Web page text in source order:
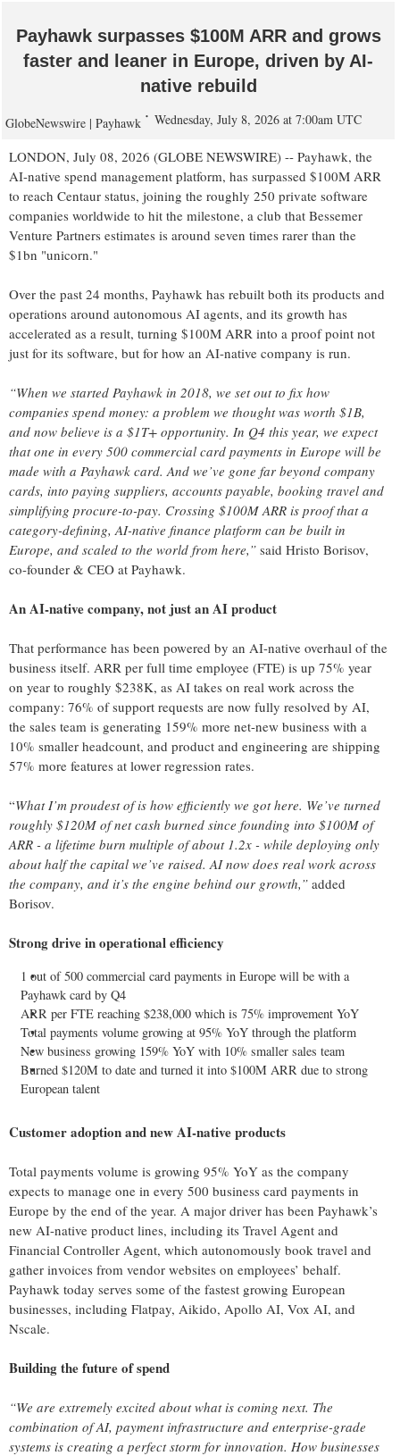
Payhawk surpasses $100M ARR and grows
faster and leaner in Europe, driven by AI-
native rebuild
GlobeNewswire | Payhawk Wednesday, July 8, 2026 at 7:00am UTC
LONDON, July 08, 2026 (GLOBE NEWSWIRE) -- Payhawk, the
AI-native spend management platform, has surpassed $100M ARR
to reach Centaur status, joining the roughly 250 private software
companies worldwide to hit the milestone, a club that Bessemer
Venture Partners estimates is around seven times rarer than the
$1bn "unicorn."
Over the past 24 months, Payhawk has rebuilt both its products and
operations around autonomous AI agents, and its growth has
accelerated as a result, turning $100M ARR into a proof point not
just for its software, but for how an AI-native company is run.
“When we started Payhawk in 2018, we set out to fix how
companies spend money: a problem we thought was worth $1B,
and now believe is a $1T+ opportunity. In Q4 this year, we expect
that one in every 500 commercial card payments in Europe will be
made with a Payhawk card. And we’ve gone far beyond company
cards, into paying suppliers, accounts payable, booking travel and
simplifying procure-to-pay. Crossing $100M ARR is proof that a
category-defining, AI-native finance platform can be built in
Europe, and scaled to the world from here,” said Hristo Borisov,
co-founder & CEO at Payhawk.
An AI-native company, not just an AI product
That performance has been powered by an AI-native overhaul of the
business itself. ARR per full time employee (FTE) is up 75% year
on year to roughly $238K, as AI takes on real work across the
company: 76% of support requests are now fully resolved by AI,
the sales team is generating 159% more net-new business with a
10% smaller headcount, and product and engineering are shipping
57% more features at lower regression rates.
“What I’m proudest of is how efficiently we got here. We’ve turned
roughly $120M of net cash burned since founding into $100M of
ARR - a lifetime burn multiple of about 1.2x - while deploying only
about half the capital we’ve raised. AI now does real work across
the company, and it’s the engine behind our growth,” added
Borisov.
Strong drive in operational efficiency
1 out of 500 commercial card payments in Europe will be with a
Payhawk card by Q4
ARR per FTE reaching $238,000 which is 75% improvement YoY
Total payments volume growing at 95% YoY through the platform
New business growing 159% YoY with 10% smaller sales team
Burned $120M to date and turned it into $100M ARR due to strong
European talent
Customer adoption and new AI-native products
Total payments volume is growing 95% YoY as the company
expects to manage one in every 500 business card payments in
Europe by the end of the year. A major driver has been Payhawk’s
new AI-native product lines, including its Travel Agent and
Financial Controller Agent, which autonomously book travel and
gather invoices from vendor websites on employees’ behalf.
Payhawk today serves some of the fastest growing European
businesses, including Flatpay, Aikido, Apollo AI, Vox AI, and
Nscale.
Building the future of spend
“We are extremely excited about what is coming next. The
combination of AI, payment infrastructure and enterprise-grade
systems is creating a perfect storm for innovation. How businesses